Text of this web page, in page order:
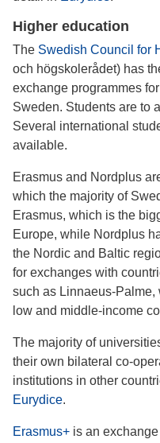
Higher education
The Swedish Council for
och högskolerådet) has
exchange programmes
Sweden. Students are to
Several international
available.
Erasmus and Nordplus
which the majority of
Erasmus, which is the
Europe, while Nordplus
the Nordic and Baltic
for exchanges with
such as Linnaeus-Palme,
low and middle-income
The majority of
their own bilateral co-
institutions in other
Eurydice.
Erasmus+ is an